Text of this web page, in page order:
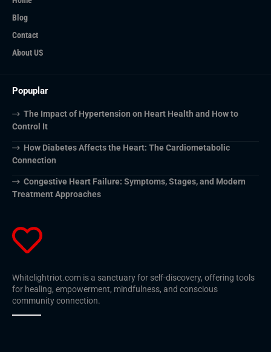
Blog
Contact
About US
Popuplar
The Impact of Hypertension on Heart Health and How to
Control It
How Diabetes Affects the Heart: The Cardiometabolic
Connection
Congestive Heart Failure: Symptoms, Stages, and Modern
Treatment Approaches
Whitelightriot.com is a sanctuary for self-discovery, offering tools
for healing, empowerment, mindfulness, and conscious
community connection.